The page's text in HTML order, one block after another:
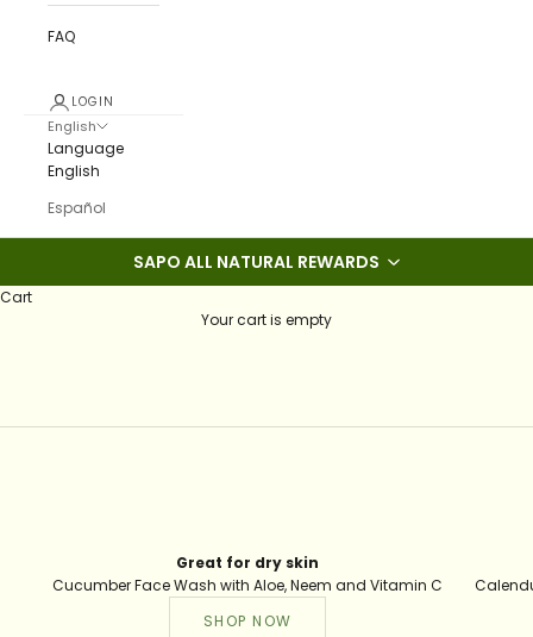
FAQ
LOGIN
English
Language
English
Español
SAPO ALL NATURAL REWARDS
Cart
Your cart is empty
Great for dry skin
Cucumber Face Wash with Aloe, Neem and Vitamin C
SHOP NOW